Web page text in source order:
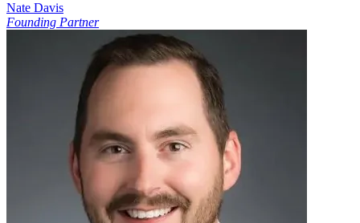
Nate Davis
Founding Partner